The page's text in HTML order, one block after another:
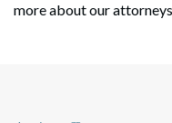
Search
more about our